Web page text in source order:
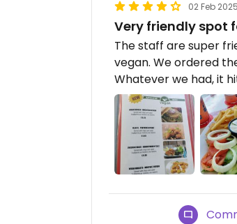
02 Feb 2025
Very friendly spot
The staff are super
vegan. We ordered
Whatever we had, it